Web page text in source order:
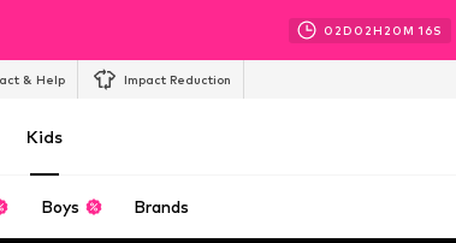
02D 02H 20M 13S
& Help Impact Reduction
Kids
Boys Brands